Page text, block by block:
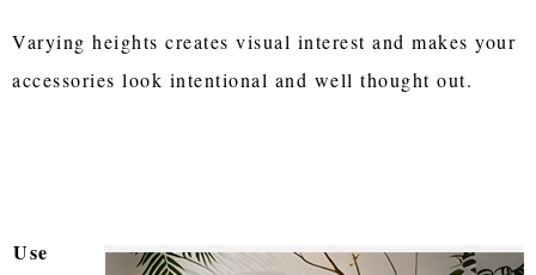
Varying heights creates visual interest and makes your
accessories look intentional and well thought out.
Use